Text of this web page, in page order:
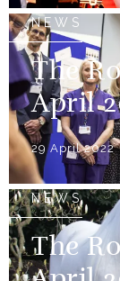
NEWS
The
April
29 April 2022
NEWS
The